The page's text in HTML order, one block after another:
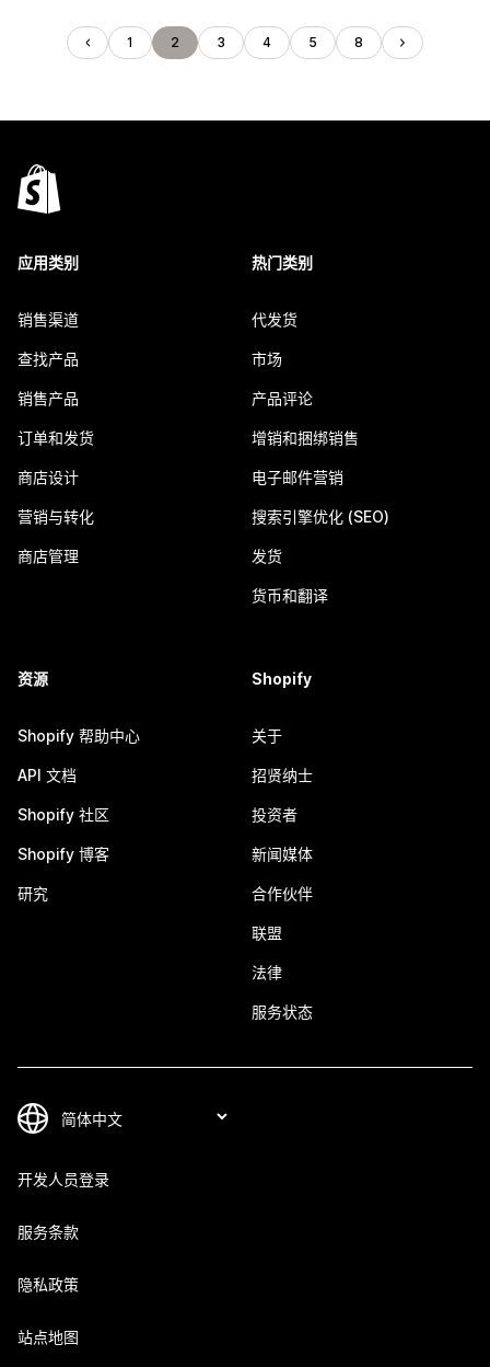
1 2 3 4 5 8
应用类别
销售渠道
查找产品
销售产品
订单和发货
商店设计
营销与转化
商店管理
热门类别
代发货
市场
产品评论
增销和捆绑销售
电子邮件营销
搜索引擎优化 (SEO)
发货
货币和翻译
资源
Shopify 帮助中心
API 文档
Shopify 社区
Shopify 博客
研究
Shopify
关于
招贤纳士
投资者
新闻媒体
合作伙伴
联盟
法律
服务状态
开发人员登录
服务条款
隐私政策
站点地图